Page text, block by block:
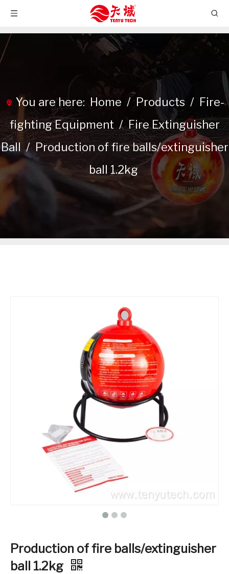
You are here: Home / Products / Fire-
fighting Equipment / Fire Extinguisher
Ball / Production of fire balls/extinguisher
ball 1.2kg
Production of fire balls/extinguisher
ball 1.2kg